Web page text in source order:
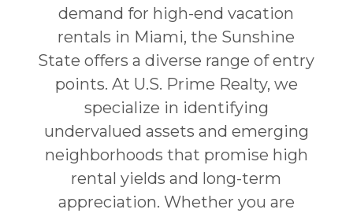
demand for high-end vacation
rentals in Miami, the Sunshine
State offers a diverse range of entry
points. At U.S. Prime Realty, we
specialize in identifying
undervalued assets and emerging
neighborhoods that promise high
rental yields and long-term
appreciation. Whether you are